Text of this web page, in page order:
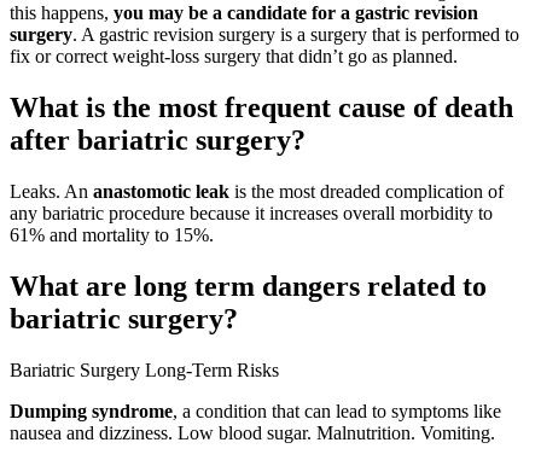
this happens, you may be a candidate for a gastric revision
surgery. A gastric revision surgery is a surgery that is performed to
fix or correct weight-loss surgery that didn’t go as planned.
What is the most frequent cause of death
after bariatric surgery?
Leaks. An anastomotic leak is the most dreaded complication of
any bariatric procedure because it increases overall morbidity to
61% and mortality to 15%.
What are long term dangers related to
bariatric surgery?
Bariatric Surgery Long-Term Risks
Dumping syndrome, a condition that can lead to symptoms like
nausea and dizziness. Low blood sugar. Malnutrition. Vomiting.